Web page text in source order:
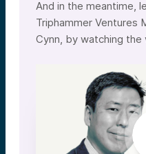
And in the meantime,
Triphammer Ventures
Cynn, by watching the